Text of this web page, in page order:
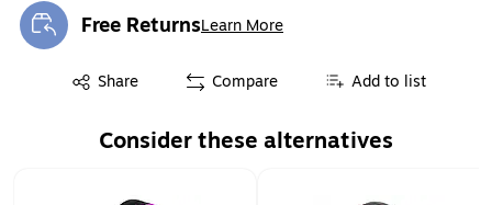
Free ReturnsLearn More
Exited tooltip
Share
Exited tooltip Compare Add to list
Consider these alternatives